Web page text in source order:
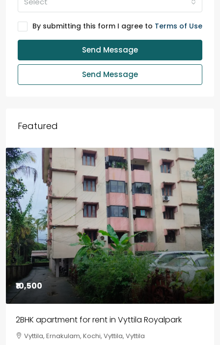
By submitting this form I agree to Terms of Use
Send Message
Send Message
Featured
₹10,500
2BHK apartment for rent in Vyttila Royalpark
Vyttila, Ernakulam, Kochi, Vyttila, Vyttila